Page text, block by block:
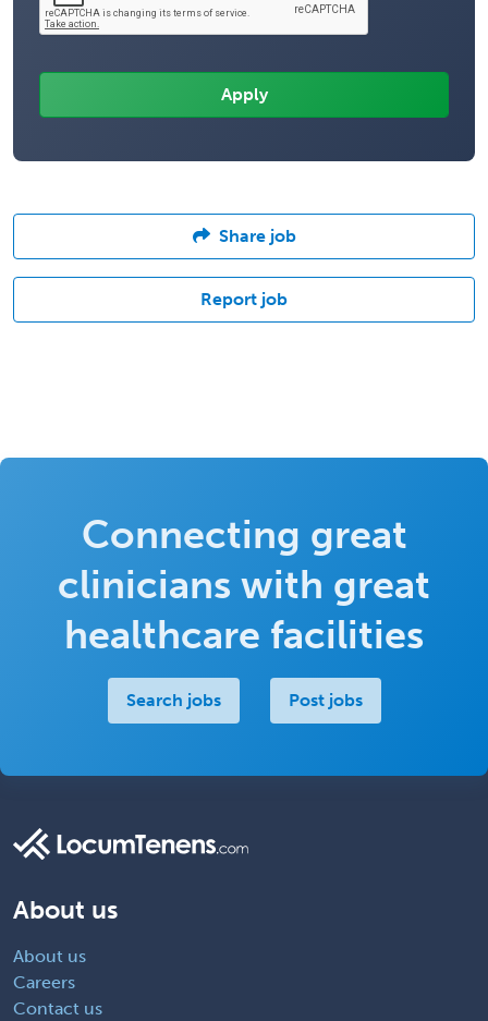
Share job
Report job
Connecting great
clinicians with great
healthcare facilities
Search jobs Post jobs
About us
About us
Careers
Contact us